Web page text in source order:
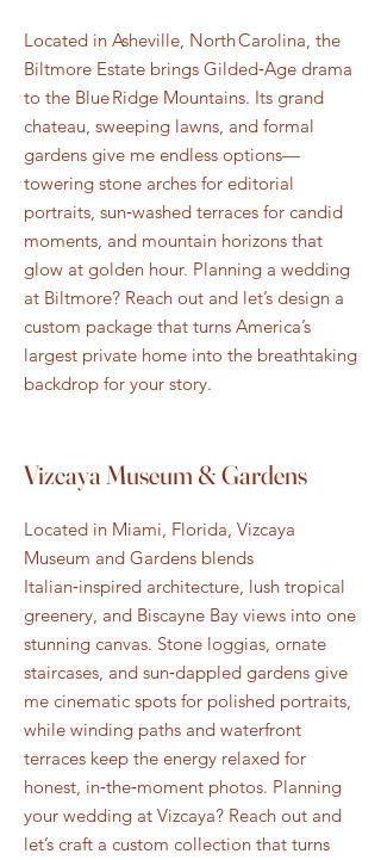
Located in Asheville, North Carolina, the
Biltmore Estate brings Gilded‑Age drama
to the Blue Ridge Mountains. Its grand
chateau, sweeping lawns, and formal
gardens give me endless options—
towering stone arches for editorial
portraits, sun‑washed terraces for candid
moments, and mountain horizons that
glow at golden hour. Planning a wedding
at Biltmore? Reach out and let’s design a
custom package that turns America’s
largest private home into the breathtaking
backdrop for your story.
Vizcaya Museum & Gardens
Located in Miami, Florida, Vizcaya
Museum and Gardens blends
Italian‑inspired architecture, lush tropical
greenery, and Biscayne Bay views into one
stunning canvas. Stone loggias, ornate
staircases, and sun‑dappled gardens give
me cinematic spots for polished portraits,
while winding paths and waterfront
terraces keep the energy relaxed for
honest, in‑the‑moment photos. Planning
your wedding at Vizcaya? Reach out and
let’s craft a custom collection that turns